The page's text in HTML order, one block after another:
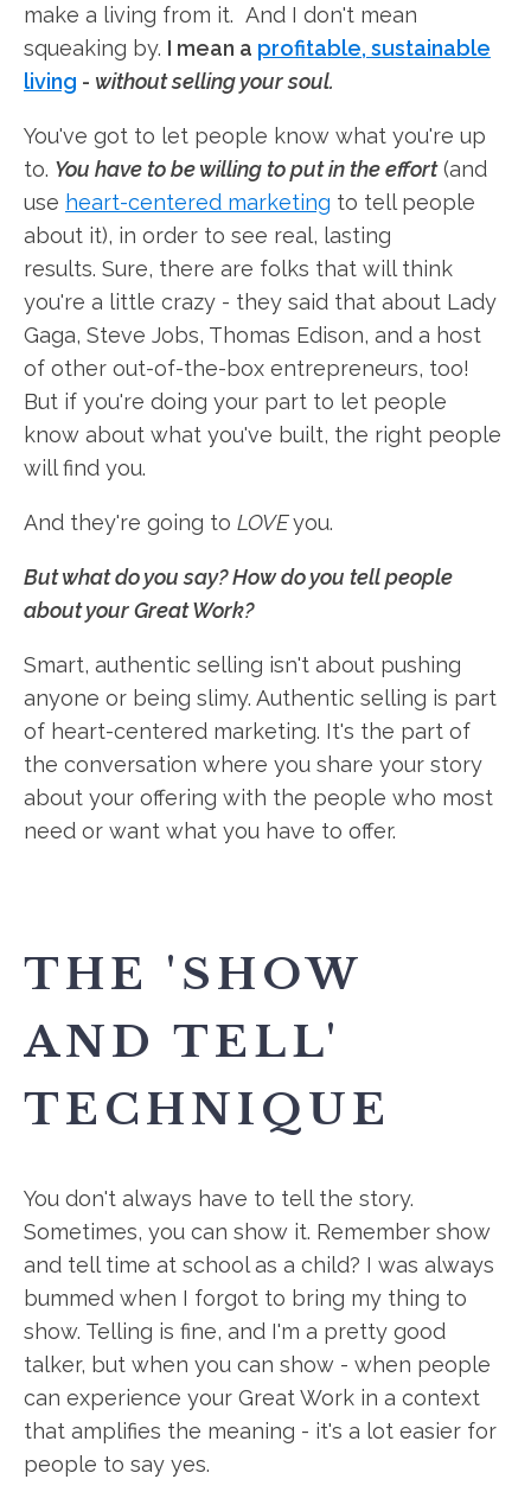
make a living from it. And I don't mean
squeaking by. I mean a profitable, sustainable
living - without selling your soul.
You've got to let people know what you're up
to. You have to be willing to put in the effort(and
use heart-centered marketing to tell people
about it), in order to see real, lasting
results. Sure, there are folks that will think
you're a little crazy - they said that about Lady
Gaga, Steve Jobs, Thomas Edison, and a host
of other out-of-the-box entrepreneurs, too!
But if you're doing your part to let people
know about what you've built, the right people
will find you.
And they're going to LOVEyou.
But what do you say? How do you tell people
about your Great Work?
Smart, authentic selling isn't about pushing
anyone or being slimy. Authentic selling is part
of heart-centered marketing. It's the part of
the conversation where you share your story
about your offering with the people who most
need or want what you have to offer.
THE 'SHOW
AND TELL'
TECHNIQUE
You don't always have to tell the story.
Sometimes, you can show it. Remember show
and tell time at school as a child? I was always
bummed when I forgot to bring my thing to
show. Telling is fine, and I'm a pretty good
talker, but when you can show - when people
can experience your Great Work in a context
that amplifies the meaning - it's a lot easier for
people to say yes.